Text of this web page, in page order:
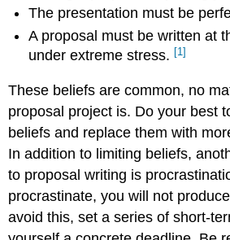
Sites
References
The presentation must be
A proposal must be written at
under extreme stress. [1]
These beliefs are common, no
proposal project is. Do your best
beliefs and replace them with
In addition to limiting beliefs,
to proposal writing is
procrastinate, you will not
avoid this, set a series of short-